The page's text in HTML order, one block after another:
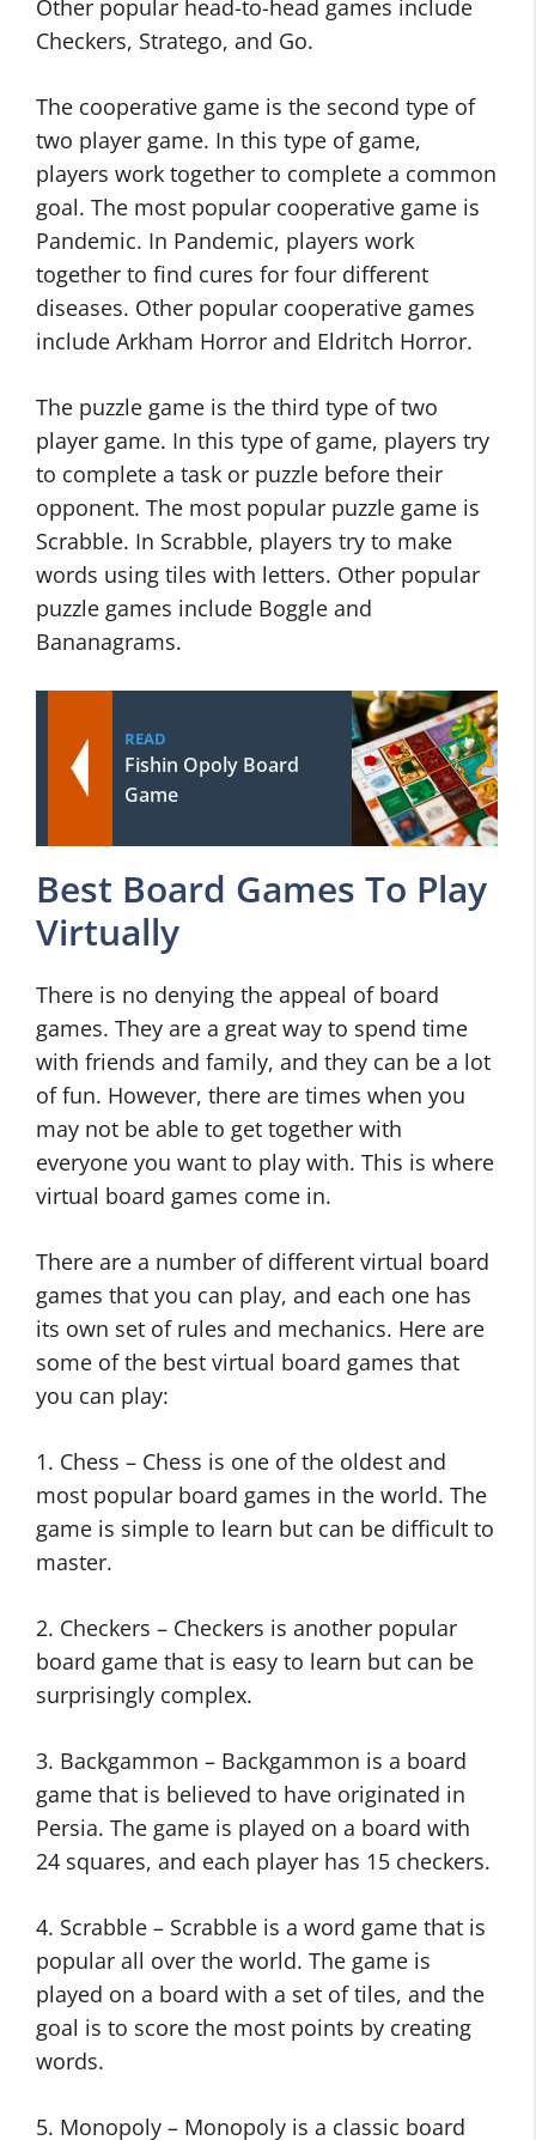
Other popular head-to-head games include
Checkers, Stratego, and Go.
The cooperative game is the second type of
two player game. In this type of game,
players work together to complete a common
goal. The most popular cooperative game is
Pandemic. In Pandemic, players work
together to find cures for four different
diseases. Other popular cooperative games
include Arkham Horror and Eldritch Horror.
The puzzle game is the third type of two
player game. In this type of game, players try
to complete a task or puzzle before their
opponent. The most popular puzzle game is
Scrabble. In Scrabble, players try to make
words using tiles with letters. Other popular
puzzle games include Boggle and
Bananagrams.
READ
Fishin Opoly Board
Game
Best Board Games To Play
Virtually
There is no denying the appeal of board
games. They are a great way to spend time
with friends and family, and they can be a lot
of fun. However, there are times when you
may not be able to get together with
everyone you want to play with. This is where
virtual board games come in.
There are a number of different virtual board
games that you can play, and each one has
its own set of rules and mechanics. Here are
some of the best virtual board games that
you can play:
1. Chess – Chess is one of the oldest and
most popular board games in the world. The
game is simple to learn but can be difficult to
master.
2. Checkers – Checkers is another popular
board game that is easy to learn but can be
surprisingly complex.
3. Backgammon – Backgammon is a board
game that is believed to have originated in
Persia. The game is played on a board with
24 squares, and each player has 15 checkers.
4. Scrabble – Scrabble is a word game that is
popular all over the world. The game is
played on a board with a set of tiles, and the
goal is to score the most points by creating
words.
5. Monopoly – Monopoly is a classic board